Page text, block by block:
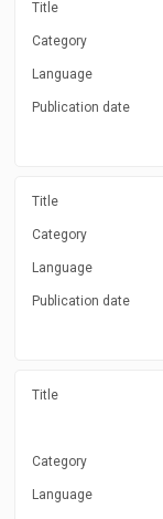
Title
Category
Language
Publication date
Title
Category
Language
Publication date
Title
Category
Language